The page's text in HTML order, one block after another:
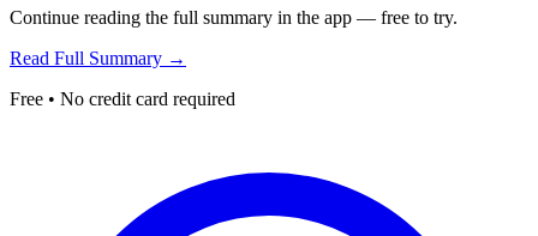
Continue reading the full summary in the app — free to try.
Read Full Summary →
Free • No credit card required